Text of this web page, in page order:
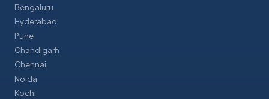
Bengaluru
Hyderabad
Pune
Chandigarh
Chennai
Noida
Kochi